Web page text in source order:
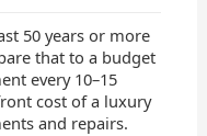
50 years or more
that to a budget
every 10–15
cost of a luxury
and repairs.